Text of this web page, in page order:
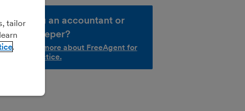
Are you an accountant or
bookkeeper?
Find out more about FreeAgent for
your practice.
tailor